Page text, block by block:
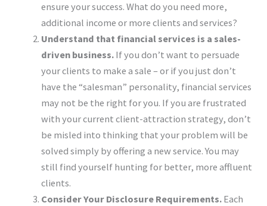
ensure your success. What do you need more,
additional income or more clients and services?
Understand that financial services is a sales-
driven business. If you don’t want to persuade
your clients to make a sale – or if you just don’t
have the “salesman” personality, financial services
may not be the right for you. If you are frustrated
with your current client-attraction strategy, don’t
be misled into thinking that your problem will be
solved simply by offering a new service. You may
still find yourself hunting for better, more affluent
clients.
Consider Your Disclosure Requirements. Each